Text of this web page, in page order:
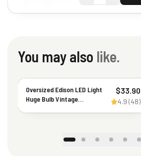
You may also like.
Oversized Edison LED Light
Huge Bulb Vintage
Lumens E26 Base - Large
$33.90
4.9 (48)